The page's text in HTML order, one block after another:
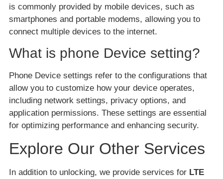
is commonly provided by mobile devices, such as
smartphones and portable modems, allowing you to
connect multiple devices to the internet.
What is phone Device setting?
Phone Device settings refer to the configurations that
allow you to customize how your device operates,
including network settings, privacy options, and
application permissions. These settings are essential
for optimizing performance and enhancing security.
Explore Our Other Services
In addition to unlocking, we provide services for LTE